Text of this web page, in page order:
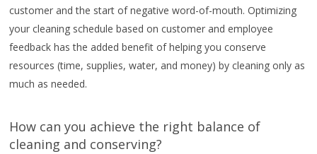
customer and the start of negative word-of-mouth. Optimizing
your cleaning schedule based on customer and employee
feedback has the added benefit of helping you conserve
resources (time, supplies, water, and money) by cleaning only as
much as needed.
How can you achieve the right balance of
cleaning and conserving?